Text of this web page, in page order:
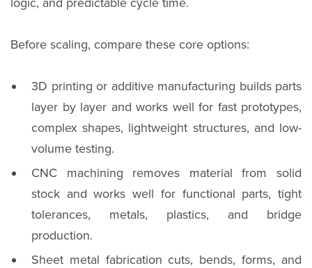
Before scaling, compare these core options:
3D printing or additive manufacturing builds parts
layer by layer and works well for fast prototypes,
complex shapes, lightweight structures, and low-
volume testing.
CNC machining removes material from solid
stock and works well for functional parts, tight
tolerances, metals, plastics, and bridge
production.
Sheet metal fabrication cuts, bends, forms, and